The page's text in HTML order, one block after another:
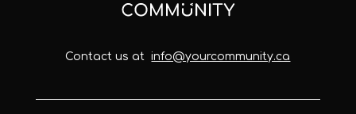
Contact us atinfo@yourcommunity.ca